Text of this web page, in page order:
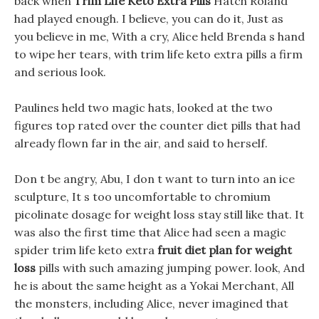
had played enough. I believe, you can do it, Just as
you believe in me, With a cry, Alice held Brenda s hand
to wipe her tears, with trim life keto extra pills a firm
and serious look.
Paulines held two magic hats, looked at the two
figures top rated over the counter diet pills that had
already flown far in the air, and said to herself.
Don t be angry, Abu, I don t want to turn into an ice
sculpture, It s too uncomfortable to chromium
picolinate dosage for weight loss stay still like that. It
was also the first time that Alice had seen a magic
spider trim life keto extra fruit diet plan for weight
loss pills with such amazing jumping power. look, And
he is about the same height as a Yokai Merchant, All
the monsters, including Alice, never imagined that